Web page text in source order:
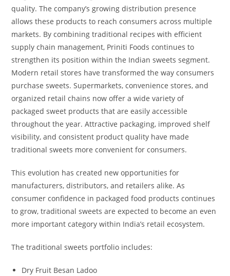
quality. The company’s growing distribution presence
allows these products to reach consumers across multiple
markets. By combining traditional recipes with efficient
supply chain management, Priniti Foods continues to
strengthen its position within the Indian sweets segment.
Modern retail stores have transformed the way consumers
purchase sweets. Supermarkets, convenience stores, and
organized retail chains now offer a wide variety of
packaged sweet products that are easily accessible
throughout the year. Attractive packaging, improved shelf
visibility, and consistent product quality have made
traditional sweets more convenient for consumers.
This evolution has created new opportunities for
manufacturers, distributors, and retailers alike. As
consumer confidence in packaged food products continues
to grow, traditional sweets are expected to become an even
more important category within India’s retail ecosystem.
The traditional sweets portfolio includes:
Dry Fruit Besan Ladoo